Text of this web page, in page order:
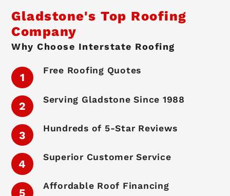
Gladstone's Top Roofing
Company
Why Choose Interstate Roofing
Free Roofing Quotes
Serving Gladstone Since 1988
Hundreds of 5-Star Reviews
Superior Customer Service
Affordable Roof Financing